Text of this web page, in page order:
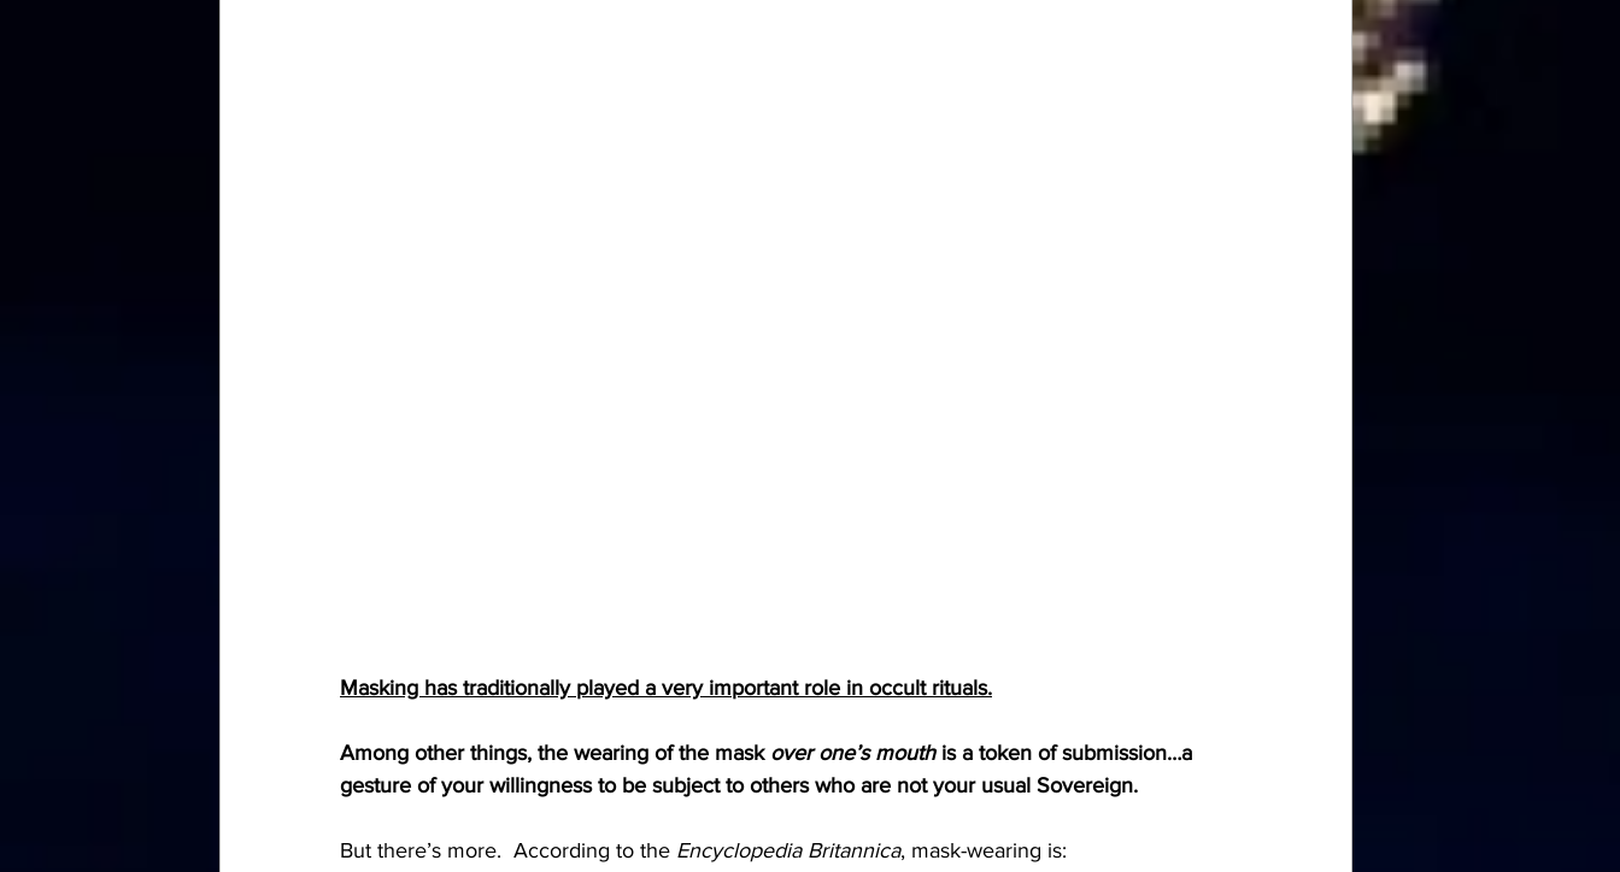
Masking has traditionally played a very important role in occult rituals.
Among other things, the wearing of the mask over one’s mouth is a token of submission…a
gesture of your willingness to be subject to others who are not your usual Sovereign.
But there’s more.  According to the Encyclopedia Britannica, mask-wearing is: